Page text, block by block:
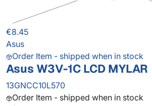
€8.45
Asus
Order Item - shipped when in stock
Asus W3V-1C LCD MYLAR
13GNCC10L570
Order Item - shipped when in stock